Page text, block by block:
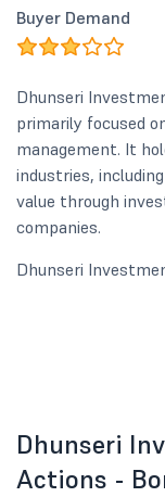
Buyer Demand
Dhunseri
primarily focused
management. It
industries,
value through
companies.
Dhunseri
Dhunseri
Actions -